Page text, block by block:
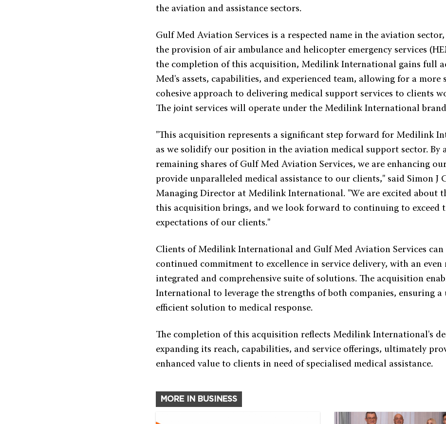
the aviation and assistance sectors.
Gulf Med Aviation Services is a respected name in the aviation
the provision of air ambulance and helicopter emergency services
the completion of this acquisition, Medilink International gains full
Med's assets, capabilities, and experienced team, allowing for a more
cohesive approach to delivering medical support services to clients
The joint services will operate under the Medilink International
"This acquisition represents a significant step forward for Medilink
as we solidify our position in the aviation medical support sector. By
remaining shares of Gulf Med Aviation Services, we are enhancing
provide unparalleled medical assistance to our clients," said Simon J
Managing Director at Medilink International. "We are excited about
this acquisition brings, and we look forward to continuing to exceed
expectations of our clients."
Clients of Medilink International and Gulf Med Aviation Services can
continued commitment to excellence in service delivery, with an even
integrated and comprehensive suite of solutions. The acquisition
International to leverage the strengths of both companies, ensuring a
efficient solution to medical response.
The completion of this acquisition reflects Medilink International's
expanding its reach, capabilities, and service offerings, ultimately
enhanced value to clients in need of specialised medical assistance.
MORE IN BUSINESS